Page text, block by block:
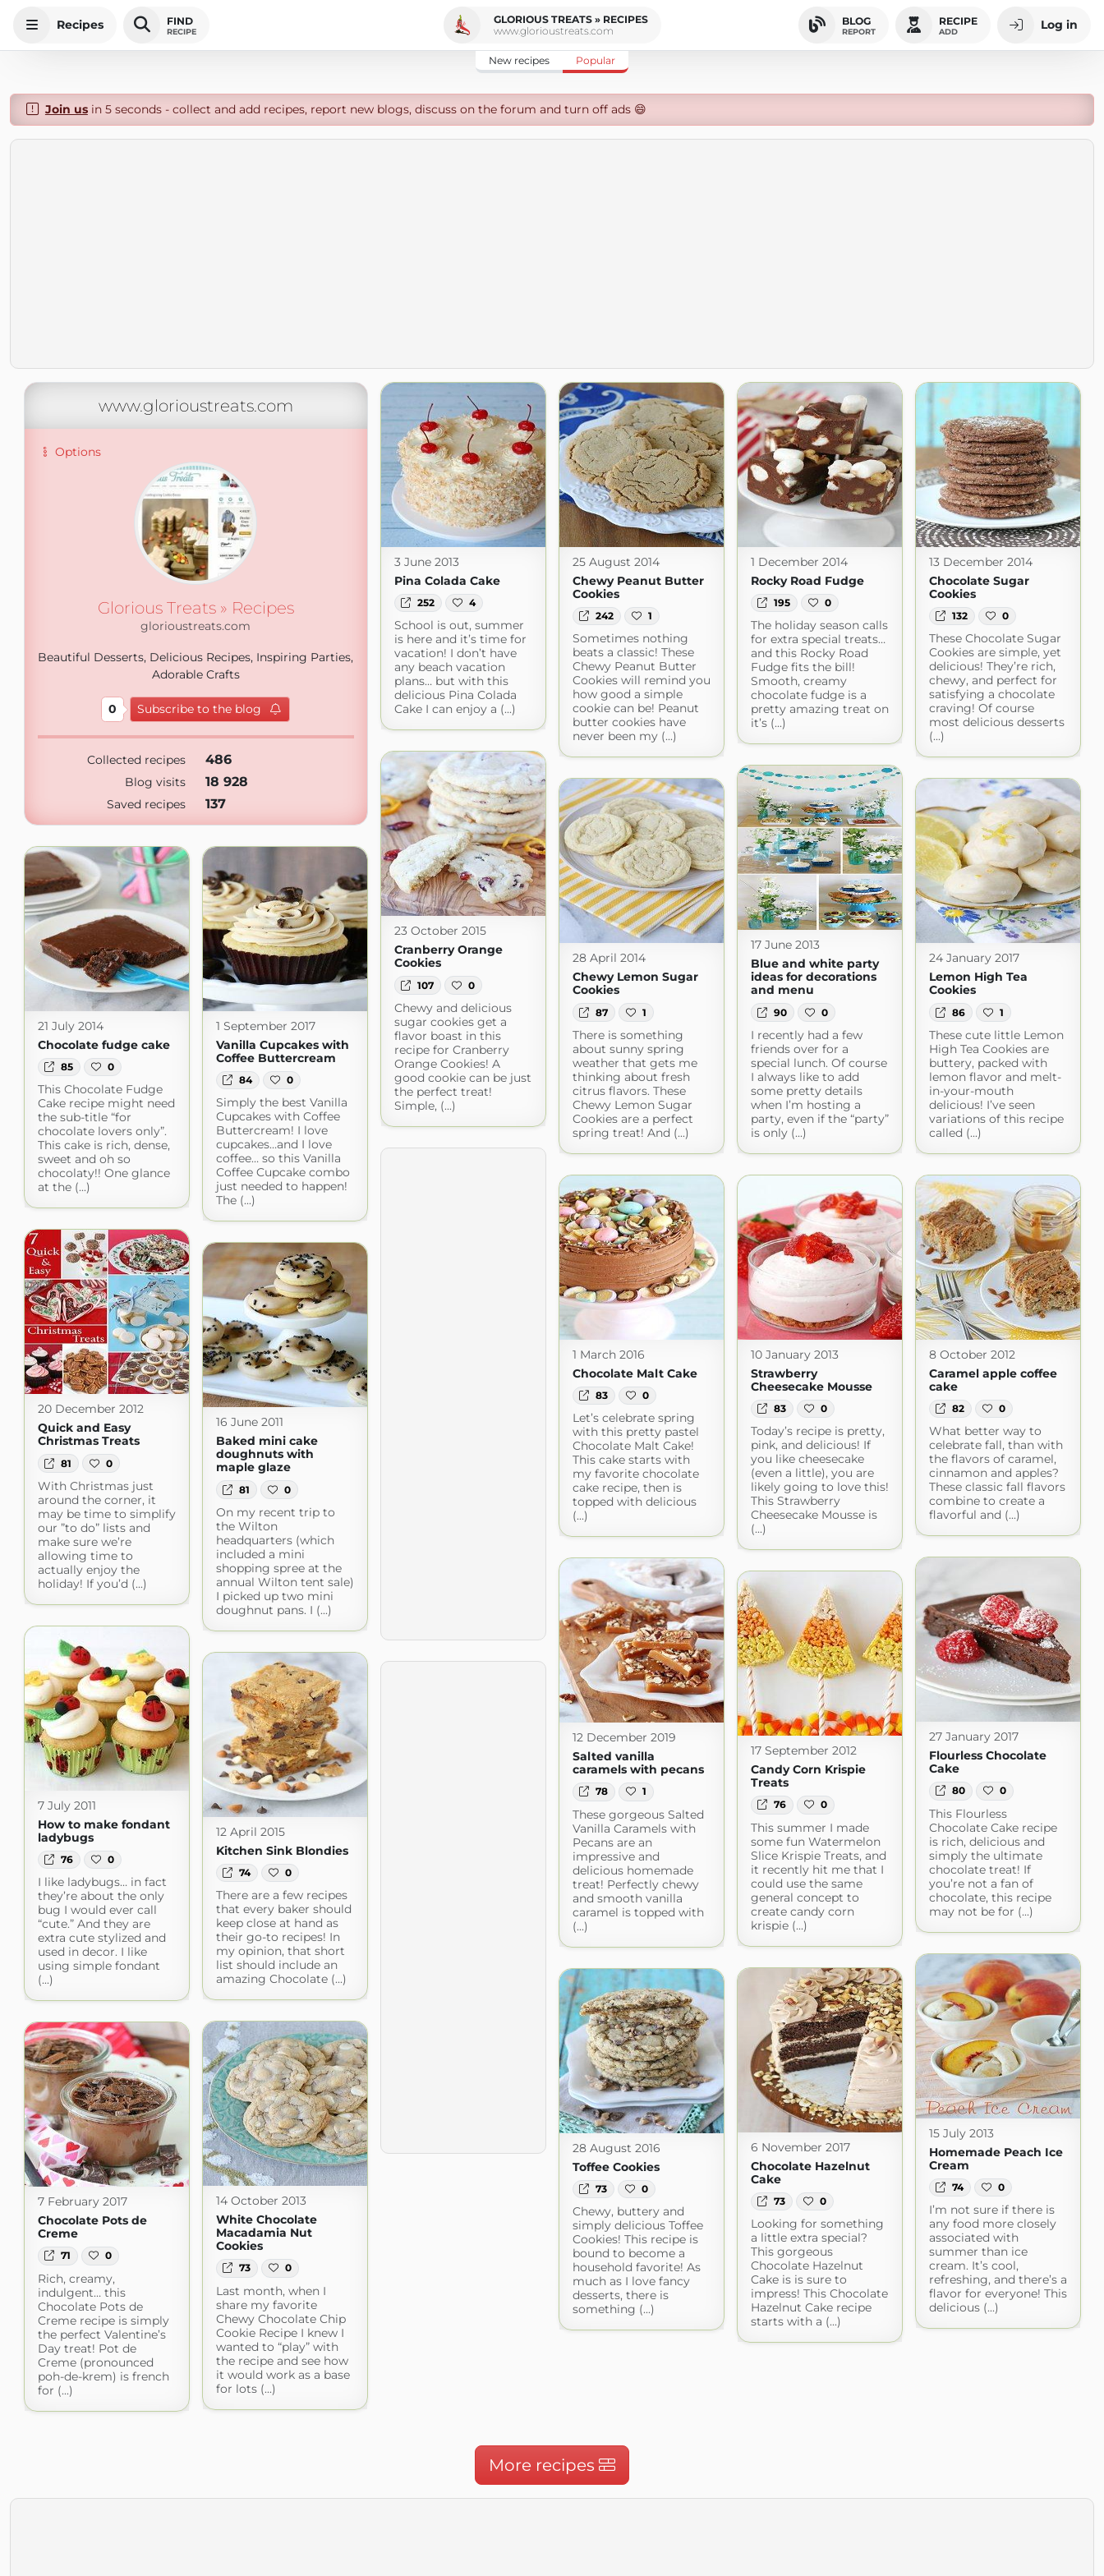
Recipes FIND
RECIPE
GLORIOUS TREATS » RECIPES
www.glorioustreats.com
BLOG
REPORT
RECIPE
ADD Log in
New recipes Popular
Join usin 5 seconds - collect and add recipes, report new blogs, discuss on the forum and turn off ads 😄
www.glorioustreats.com
Options
Glorious Treats » Recipes
glorioustreats.com
Beautiful Desserts, Delicious Recipes, Inspiring Parties,
Adorable Crafts
0 Subscribe to the blog
Collected recipes 486
Blog visits 18 928
Saved recipes 137
3 June 2013
Pina Colada Cake
252 4
School is out, summer
is here and it’s time for
vacation! I don’t have
any beach vacation
plans… but with this
delicious Pina Colada
Cake I can enjoy a (...)
25 August 2014
Chewy Peanut Butter
Cookies
242 1
Sometimes nothing
beats a classic! These
Chewy Peanut Butter
Cookies will remind you
how good a simple
cookie can be! Peanut
butter cookies have
never been my (...)
1 December 2014
Rocky Road Fudge
195 0
The holiday season calls
for extra special treats…
and this Rocky Road
Fudge fits the bill!
Smooth, creamy
chocolate fudge is a
pretty amazing treat on
it’s (...)
13 December 2014
Chocolate Sugar
Cookies
132 0
These Chocolate Sugar
Cookies are simple, yet
delicious! They’re rich,
chewy, and perfect for
satisfying a chocolate
craving! Of course
most delicious desserts
(...)
23 October 2015
Cranberry Orange
Cookies
107 0
Chewy and delicious
sugar cookies get a
flavor boast in this
recipe for Cranberry
Orange Cookies! A
good cookie can be just
the perfect treat!
Simple, (...)
17 June 2013
Blue and white party
ideas for decorations
and menu
90 0
I recently had a few
friends over for a
special lunch. Of course
I always like to add
some pretty details
when I’m hosting a
party, even if the “party”
is only (...)
28 April 2014
Chewy Lemon Sugar
Cookies
87 1
There is something
about sunny spring
weather that gets me
thinking about fresh
citrus flavors. These
Chewy Lemon Sugar
Cookies are a perfect
spring treat! And (...)
24 January 2017
Lemon High Tea
Cookies
86 1
These cute little Lemon
High Tea Cookies are
buttery, packed with
lemon flavor and melt-
in-your-mouth
delicious! I’ve seen
variations of this recipe
called (...)
21 July 2014
Chocolate fudge cake
85 0
This Chocolate Fudge
Cake recipe might need
the sub-title “for
chocolate lovers only”.
This cake is rich, dense,
sweet and oh so
chocolaty!! One glance
at the (...)
1 September 2017
Vanilla Cupcakes with
Coffee Buttercream
84 0
Simply the best Vanilla
Cupcakes with Coffee
Buttercream! I love
cupcakes…and I love
coffee… so this Vanilla
Coffee Cupcake combo
just needed to happen!
The (...)
1 March 2016
Chocolate Malt Cake
83 0
Let’s celebrate spring
with this pretty pastel
Chocolate Malt Cake!
This cake starts with
my favorite chocolate
cake recipe, then is
topped with delicious
(...)
10 January 2013
Strawberry
Cheesecake Mousse
83 0
Today’s recipe is pretty,
pink, and delicious! If
you like cheesecake
(even a little), you are
likely going to love this!
This Strawberry
Cheesecake Mousse is
(...)
8 October 2012
Caramel apple coffee
cake
82 0
What better way to
celebrate fall, than with
the flavors of caramel,
cinnamon and apples?
These classic fall flavors
combine to create a
flavorful and (...)
20 December 2012
Quick and Easy
Christmas Treats
81 0
With Christmas just
around the corner, it
may be time to simplify
our ”to do” lists and
make sure we’re
allowing time to
actually enjoy the
holiday! If you’d (...)
16 June 2011
Baked mini cake
doughnuts with
maple glaze
81 0
On my recent trip to
the Wilton
headquarters (which
included a mini
shopping spree at the
annual Wilton tent sale)
I picked up two mini
doughnut pans. I (...)
27 January 2017
Flourless Chocolate
Cake
80 0
This Flourless
Chocolate Cake recipe
is rich, delicious and
simply the ultimate
chocolate treat! If
you’re not a fan of
chocolate, this recipe
may not be for (...)
12 December 2019
Salted vanilla
caramels with pecans
78 1
These gorgeous Salted
Vanilla Caramels with
Pecans are an
impressive and
delicious homemade
treat! Perfectly chewy
and smooth vanilla
caramel is topped with
(...)
17 September 2012
Candy Corn Krispie
Treats
76 0
This summer I made
some fun Watermelon
Slice Krispie Treats, and
it recently hit me that I
could use the same
general concept to
create candy corn
krispie (...)
7 July 2011
How to make fondant
ladybugs
76 0
I like ladybugs… in fact
they’re about the only
bug I would ever call
“cute.” And they are
extra cute stylized and
used in decor. I like
using simple fondant
(...)
12 April 2015
Kitchen Sink Blondies
74 0
There are a few recipes
that every baker should
keep close at hand as
their go-to recipes! In
my opinion, that short
list should include an
amazing Chocolate (...)
15 July 2013
Homemade Peach Ice
Cream
74 0
I’m not sure if there is
any food more closely
associated with
summer than ice
cream. It’s cool,
refreshing, and there’s a
flavor for everyone! This
delicious (...)
6 November 2017
Chocolate Hazelnut
Cake
73 0
Looking for something
a little extra special?
This gorgeous
Chocolate Hazelnut
Cake is is sure to
impress! This Chocolate
Hazelnut Cake recipe
starts with a (...)
28 August 2016
Toffee Cookies
73 0
Chewy, buttery and
simply delicious Toffee
Cookies! This recipe is
bound to become a
household favorite! As
much as I love fancy
desserts, there is
something (...)
14 October 2013
White Chocolate
Macadamia Nut
Cookies
73 0
Last month, when I
share my favorite
Chewy Chocolate Chip
Cookie Recipe I knew I
wanted to “play” with
the recipe and see how
it would work as a base
for lots (...)
7 February 2017
Chocolate Pots de
Creme
71 0
Rich, creamy,
indulgent… this
Chocolate Pots de
Creme recipe is simply
the perfect Valentine’s
Day treat! Pot de
Creme (pronounced
poh-de-krem) is french
for (...)
More recipes